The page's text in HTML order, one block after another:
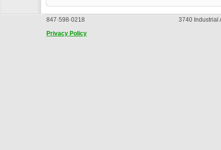
847·598·0218
3740 Industrial
Privacy Policy